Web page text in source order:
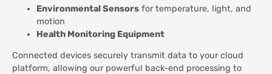
Environmental Sensors for temperature, light, and
motion
Health Monitoring Equipment
Connected devices securely transmit data to your cloud
platform, allowing our powerful back-end processing to